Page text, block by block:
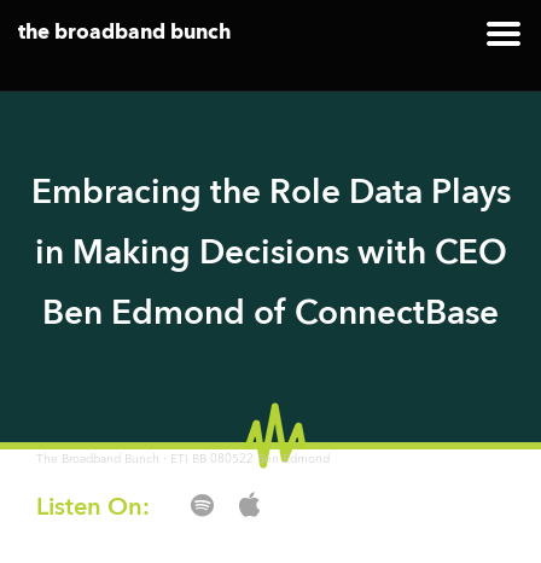
the broadband bunch
Embracing the Role Data Plays
in Making Decisions with CEO
Ben Edmond of ConnectBase
The Broadband Bunch · ETI BB 080522 Ben Edmond
Listen On: